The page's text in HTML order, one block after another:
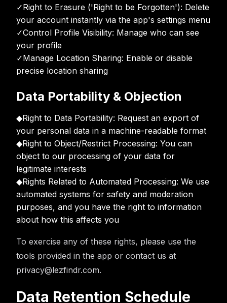
✓Right to Erasure ('Right to be Forgotten'): Delete
your account instantly via the app's settings menu
✓Control Profile Visibility: Manage who can see
your profile
✓Manage Location Sharing: Enable or disable
precise location sharing
Data Portability & Objection
◆Right to Data Portability: Request an export of
your personal data in a machine-readable format
◆Right to Object/Restrict Processing: You can
object to our processing of your data for
legitimate interests
◆Rights Related to Automated Processing: We use
automated systems for safety and moderation
purposes, and you have the right to information
about how this affects you
To exercise any of these rights, please use the
tools provided in the app or contact us at
privacy@lezfindr.com.
Data Retention Schedule